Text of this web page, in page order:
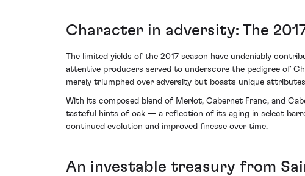
Character in adversity: The
The limited yields of the 2017 season have undeniably
attentive producers served to underscore the pedigree of
merely triumphed over adversity but boasts unique
With its composed blend of Merlot, Cabernet Franc, and
tasteful hints of oak — a reflection of its aging in select
continued evolution and improved finesse over time.
An investable treasury from